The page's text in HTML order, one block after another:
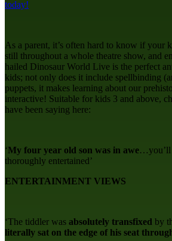
today!
As a parent, it’s often hard to know if your
still throughout a whole theatre show, and
hailed Dinosaur World Live is the perfect
kids; not only does it include spellbinding
puppets, it makes learning about our
interactive! Suitable for kids 3 and above,
have been saying here:
‘My four year old son was in awe…you’ll
thoroughly entertained’
ENTERTAINMENT VIEWS
‘The tiddler was absolutely transfixed by
literally sat on the edge of his seat